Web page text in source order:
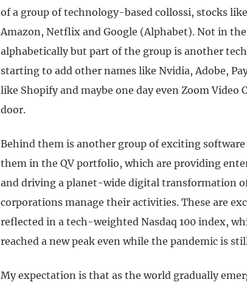
of a group of technology-based collossi, stocks
Amazon, Netflix and Google (Alphabet). Not in
alphabetically but part of the group is another
starting to add other names like Nvidia, Adobe,
like Shopify and maybe one day even Zoom
door.
Behind them is another group of exciting software
them in the QV portfolio, which are providing
and driving a planet-wide digital transformation
corporations manage their activities. These are
reflected in a tech-weighted Nasdaq 100 index,
reached a new peak even while the pandemic is
My expectation is that as the world gradually